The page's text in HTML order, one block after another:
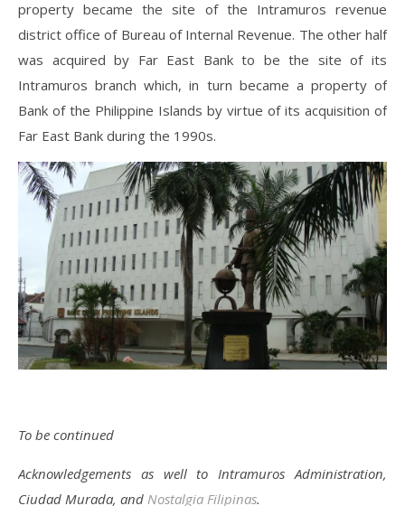
property became the site of the Intramuros revenue
district office of Bureau of Internal Revenue. The other half
was acquired by Far East Bank to be the site of its
Intramuros branch which, in turn became a property of
Bank of the Philippine Islands by virtue of its acquisition of
Far East Bank during the 1990s.
To be continued
Acknowledgements as well to Intramuros Administration,
Ciudad Murada, and Nostalgia Filipinas.